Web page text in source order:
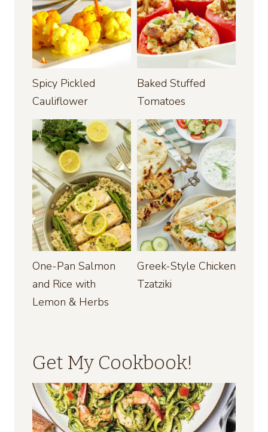
Spicy Pickled
Cauliflower
Baked Stuffed
Tomatoes
One-Pan Salmon
and Rice with
Lemon & Herbs
Greek-Style Chicken
Tzatziki
Get My Cookbook!